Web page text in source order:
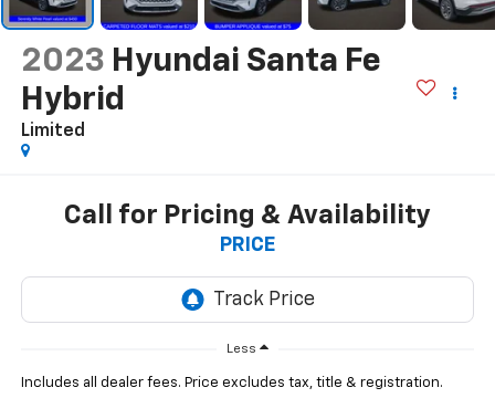
2023 Hyundai Santa Fe
Hybrid
Limited
Call for Pricing & Availability
PRICE
Less
Includes all dealer fees. Price excludes tax, title & registration.